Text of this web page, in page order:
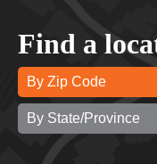
Find a
By Zip Code
By State/Province